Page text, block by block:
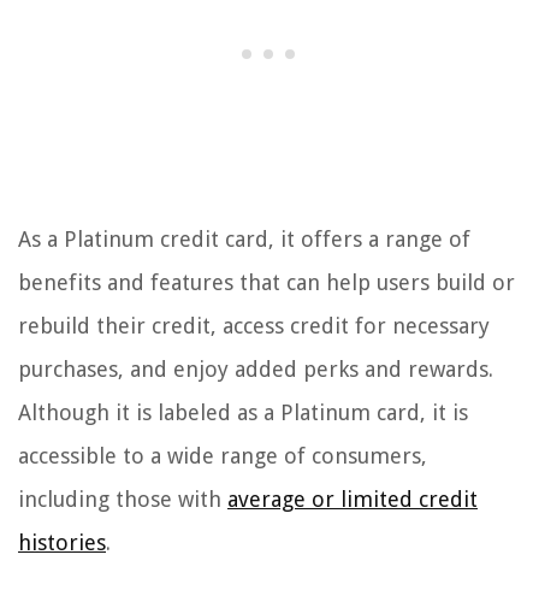
As a Platinum credit card, it offers a range of
benefits and features that can help users build or
rebuild their credit, access credit for necessary
purchases, and enjoy added perks and rewards.
Although it is labeled as a Platinum card, it is
accessible to a wide range of consumers,
including those with average or limited credit
histories.